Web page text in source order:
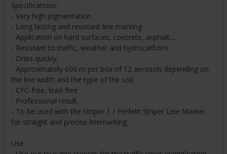
Specifications:
- Very high pigmentation
- Long lasting and resistant line marking
- Application on hard surfaces, concrete, asphalt....
- Resistant to traffic, weather and hydrocarbons.
- Dries quickly.
- Approximately 600 m per box of 12 aerosols depending on
the line width and the type of the soil.
- CFC-free, lead-free
- Professional result.
- To be used with the Striper 1 / Perfekt Striper Line Marker
for straight and precise linemarking.
Use: